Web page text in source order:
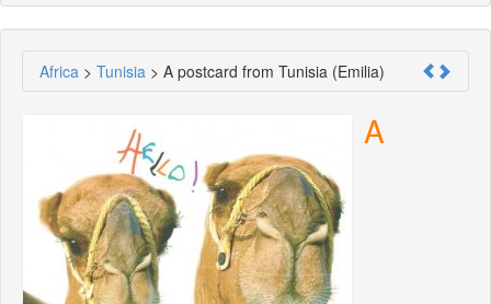
Africa > Tunisia > A postcard from Tunisia (Emilia)
A